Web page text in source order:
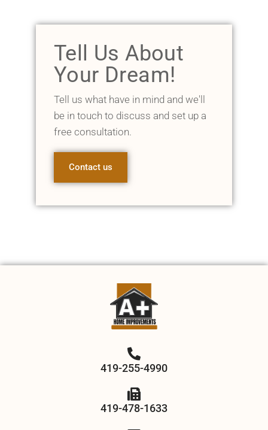
Tell Us About
Your Dream!
Tell us what have in mind and we'll
be in touch to discuss and set up a
free consultation.
Contact us
419-255-4990
419-478-1633